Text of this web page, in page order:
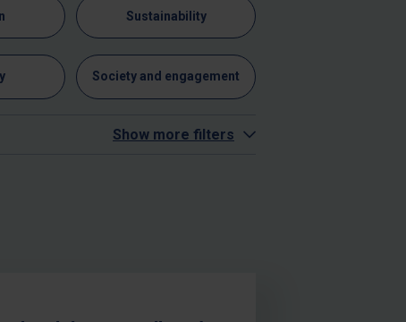
Sustainability
Society and engagement
Show more filters